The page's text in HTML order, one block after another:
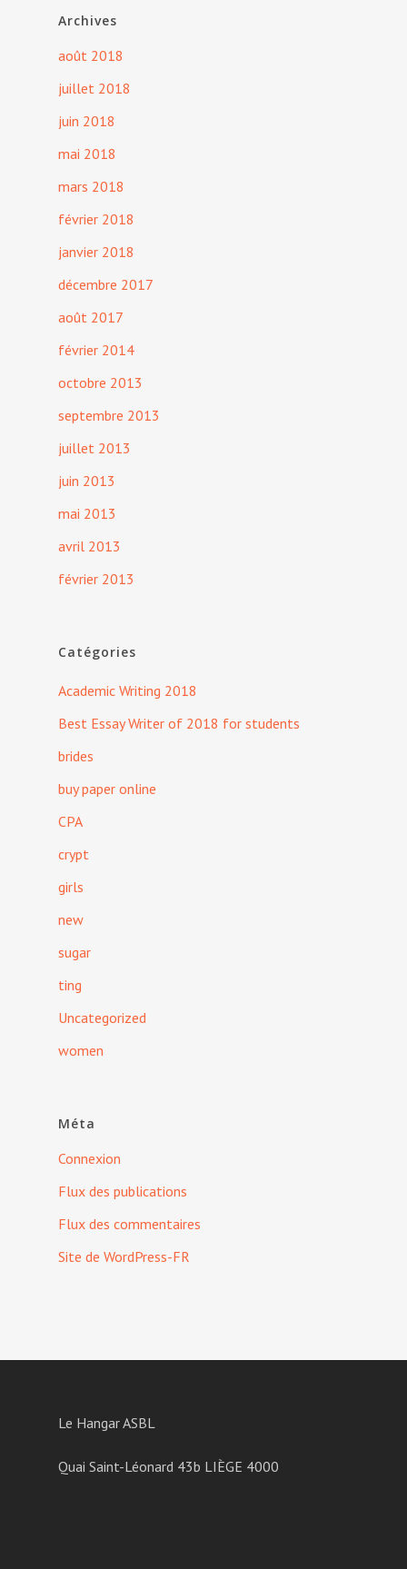
Archives
août 2018
juillet 2018
juin 2018
mai 2018
mars 2018
février 2018
janvier 2018
décembre 2017
août 2017
février 2014
octobre 2013
septembre 2013
juillet 2013
juin 2013
mai 2013
avril 2013
février 2013
Catégories
Academic Writing 2018
Best Essay Writer of 2018 for students
brides
buy paper online
CPA
crypt
girls
new
sugar
ting
Uncategorized
women
Méta
Connexion
Flux des publications
Flux des commentaires
Site de WordPress-FR
Le Hangar ASBL
Quai Saint-Léonard 43b LIÈGE 4000